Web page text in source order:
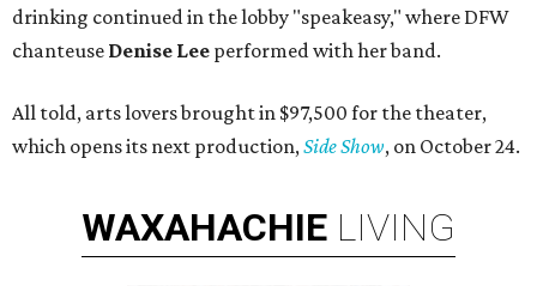
drinking continued in the lobby "speakeasy," where DFW
chanteuse Denise Lee performed with her band.
All told, arts lovers brought in $97,500 for the theater,
which opens its next production,Side Show, on October 24.
WAXAHACHIE LIVING